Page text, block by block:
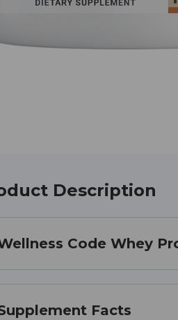
Description
Code Whey
Facts